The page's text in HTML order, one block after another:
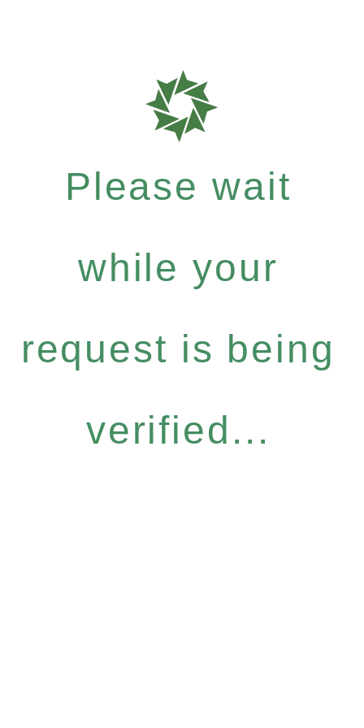
Please wait
while your
request is being
verified...